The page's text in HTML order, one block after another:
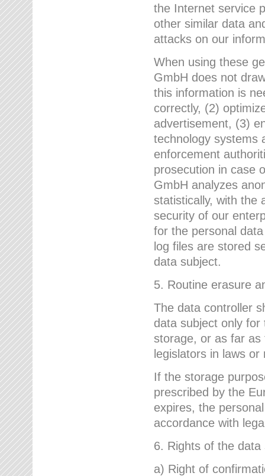
the Internet service
other similar data
attacks on our
When using these
GmbH does not
this information is
correctly, (2)
advertisement, (3)
technology systems
enforcement
prosecution in case
GmbH analyzes
statistically, with the
security of our
for the personal
log files are stored
data subject.
5. Routine erasure
The data controller
data subject only
storage, or as far as
legislators in laws
If the storage
prescribed by the
expires, the
accordance with
6. Rights of the data
a) Right of